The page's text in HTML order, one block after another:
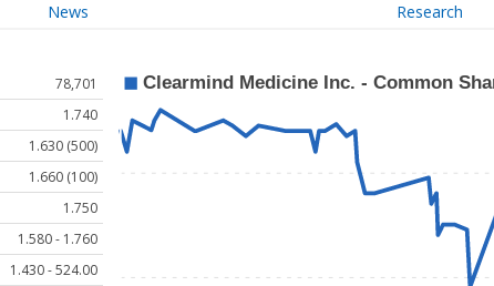
News Research
78,701
1.740
1.630 (500)
1.660 (100)
1.750
1.580 - 1.760
1.430 - 524.00